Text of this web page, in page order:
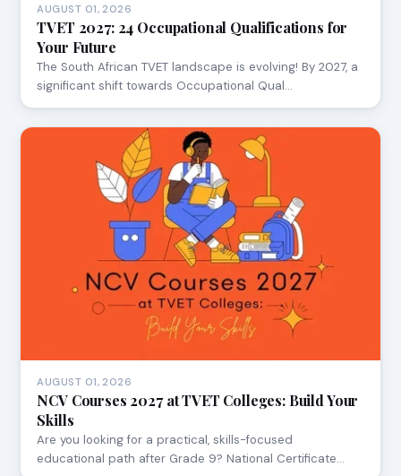
AUGUST 01, 2026
TVET 2027: 24 Occupational Qualifications for
Your Future
The South African TVET landscape is evolving! By 2027, a
significant shift towards Occupational Qual…
AUGUST 01, 2026
NCV Courses 2027 at TVET Colleges: Build Your
Skills
Are you looking for a practical, skills-focused
educational path after Grade 9? National Certificate…